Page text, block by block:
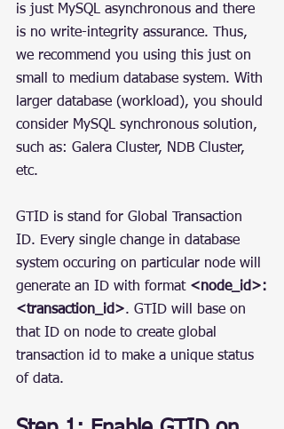
is just MySQL asynchronous and there
is no write-integrity assurance. Thus,
we recommend you using this just on
small to medium database system. With
larger database (workload), you should
consider MySQL synchronous solution,
such as: Galera Cluster, NDB Cluster,
etc.
GTID is stand for Global Transaction
ID. Every single change in database
system occuring on particular node will
generate an ID with format <node_id>:
<transaction_id>. GTID will base on
that ID on node to create global
transaction id to make a unique status
of data.